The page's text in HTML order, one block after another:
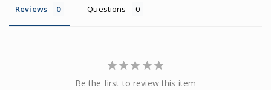
Reviews Questions
Be the first to review this item